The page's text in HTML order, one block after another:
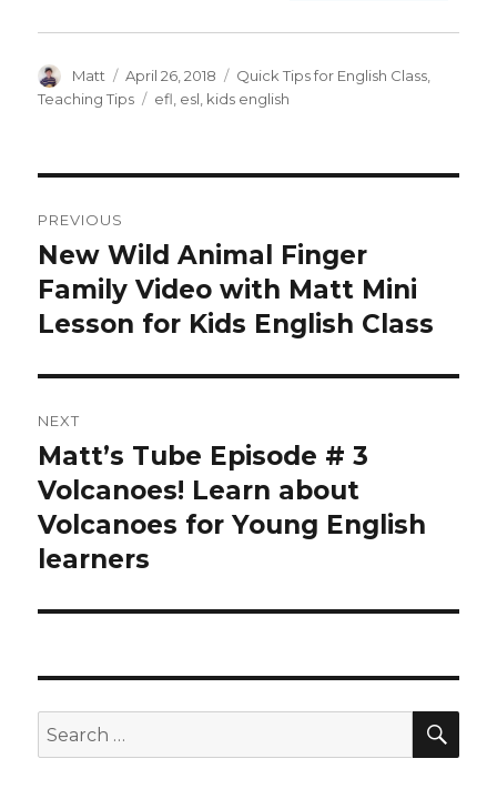
Author
Matt
Posted
on
April 26, 2018 Categories
Quick Tips for English Class
Teaching Tips
Tags
efl esl kids english
navigation
PREVIOUS
Previous
post:
New Wild Animal Finger
Family Video with Matt Mini
Lesson for Kids English Class
NEXT
Next
post:
Matt’s Tube Episode # 3
Volcanoes! Learn about
Volcanoes for Young English
learners
Search
for: